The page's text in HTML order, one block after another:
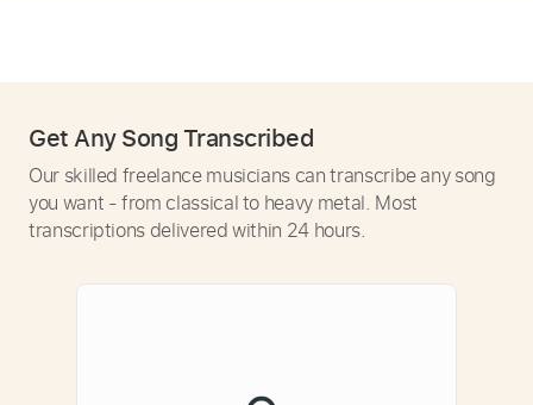
Get Any Song Transcribed
Our skilled freelance musicians can transcribe any song
you want - from classical to heavy metal. Most
transcriptions delivered within 24 hours.